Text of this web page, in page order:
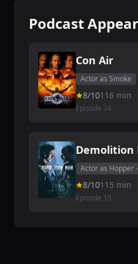
Podcast
Con Air
Actor as Smoke
8/10116 min
Episode 34
Demolition
Actor as Hopper
8/10115 min
Episode 15